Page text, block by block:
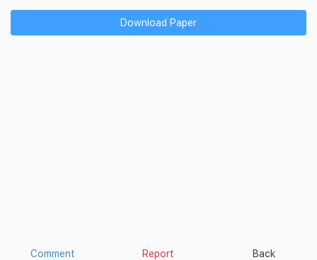
Download Paper
Comment Report Back